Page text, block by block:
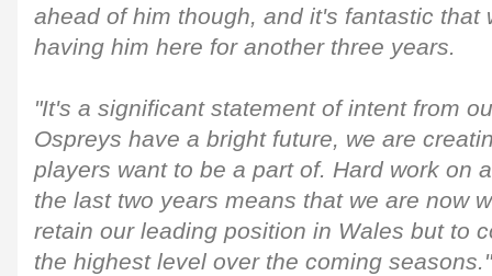
ahead of him though, and it's fantastic that
having him here for another three years.
"It's a significant statement of intent from
Ospreys have a bright future, we are
players want to be a part of. Hard work on
the last two years means that we are now
retain our leading position in Wales but to
the highest level over the coming seasons."